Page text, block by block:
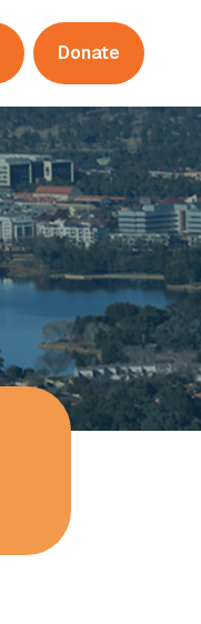
Donate